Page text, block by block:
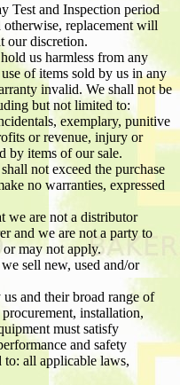
Test and Inspection period
otherwise, replacement will
our discretion.
us harmless from any
of items sold by us in any
invalid. We shall not be
but not limited to:
exemplary, punitive
or revenue, injury or
by items of our sale.
not exceed the purchase
no warranties, expressed
we are not a distributor
and we are not a party to
may not apply.
sell new, used and/or
and their broad range of
installation,
must satisfy
and safety
all applicable laws,